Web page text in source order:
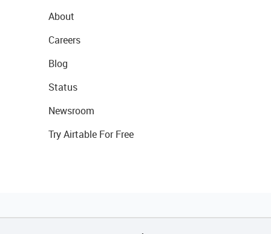
About
Careers
Blog
Status
Newsroom
Try Airtable For Free